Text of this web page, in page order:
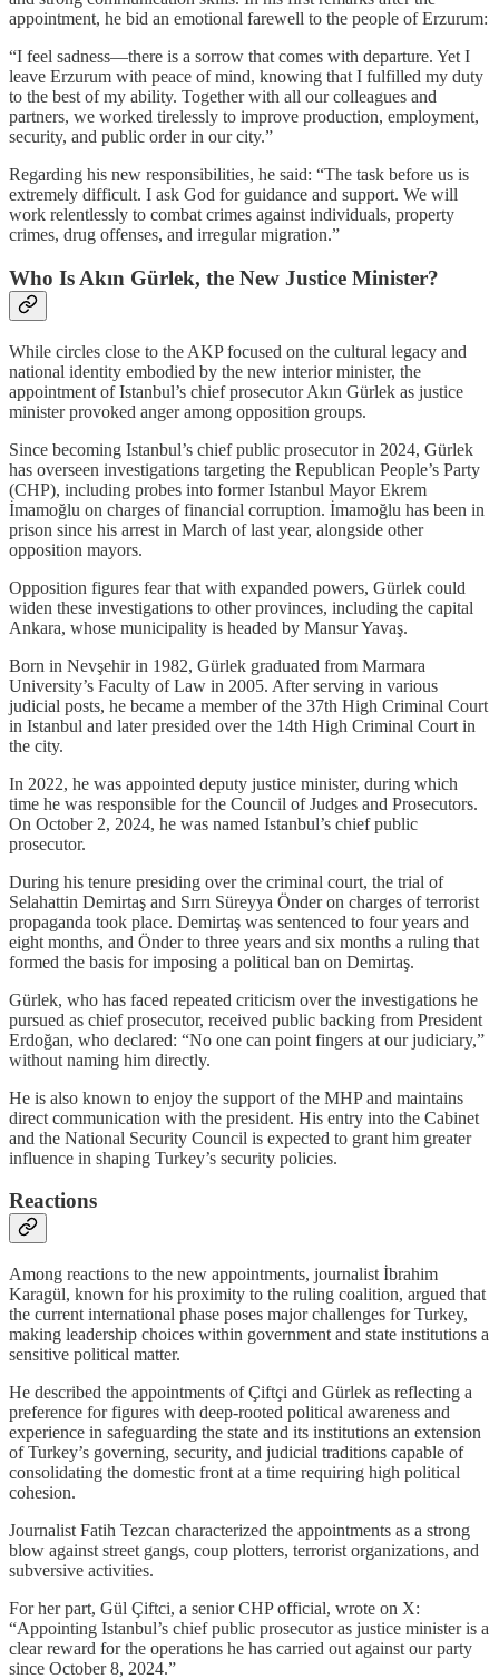
appointment, he bid an emotional farewell to the people of Erzurum:
“I feel sadness—there is a sorrow that comes with departure. Yet I
leave Erzurum with peace of mind, knowing that I fulfilled my duty
to the best of my ability. Together with all our colleagues and
partners, we worked tirelessly to improve production, employment,
security, and public order in our city.”
Regarding his new responsibilities, he said: “The task before us is
extremely difficult. I ask God for guidance and support. We will
work relentlessly to combat crimes against individuals, property
crimes, drug offenses, and irregular migration.”
Who Is Akın Gürlek, the New Justice Minister?
While circles close to the AKP focused on the cultural legacy and
national identity embodied by the new interior minister, the
appointment of Istanbul’s chief prosecutor Akın Gürlek as justice
minister provoked anger among opposition groups.
Since becoming Istanbul’s chief public prosecutor in 2024, Gürlek
has overseen investigations targeting the Republican People’s Party
(CHP), including probes into former Istanbul Mayor Ekrem
İmamoğlu on charges of financial corruption. İmamoğlu has been in
prison since his arrest in March of last year, alongside other
opposition mayors.
Opposition figures fear that with expanded powers, Gürlek could
widen these investigations to other provinces, including the capital
Ankara, whose municipality is headed by Mansur Yavaş.
Born in Nevşehir in 1982, Gürlek graduated from Marmara
University’s Faculty of Law in 2005. After serving in various
judicial posts, he became a member of the 37th High Criminal Court
in Istanbul and later presided over the 14th High Criminal Court in
the city.
In 2022, he was appointed deputy justice minister, during which
time he was responsible for the Council of Judges and Prosecutors.
On October 2, 2024, he was named Istanbul’s chief public
prosecutor.
During his tenure presiding over the criminal court, the trial of
Selahattin Demirtaş and Sırrı Süreyya Önder on charges of terrorist
propaganda took place. Demirtaş was sentenced to four years and
eight months, and Önder to three years and six months a ruling that
formed the basis for imposing a political ban on Demirtaş.
Gürlek, who has faced repeated criticism over the investigations he
pursued as chief prosecutor, received public backing from President
Erdoğan, who declared: “No one can point fingers at our judiciary,”
without naming him directly.
He is also known to enjoy the support of the MHP and maintains
direct communication with the president. His entry into the Cabinet
and the National Security Council is expected to grant him greater
influence in shaping Turkey’s security policies.
Reactions
Among reactions to the new appointments, journalist İbrahim
Karagül, known for his proximity to the ruling coalition, argued that
the current international phase poses major challenges for Turkey,
making leadership choices within government and state institutions a
sensitive political matter.
He described the appointments of Çiftçi and Gürlek as reflecting a
preference for figures with deep-rooted political awareness and
experience in safeguarding the state and its institutions an extension
of Turkey’s governing, security, and judicial traditions capable of
consolidating the domestic front at a time requiring high political
cohesion.
Journalist Fatih Tezcan characterized the appointments as a strong
blow against street gangs, coup plotters, terrorist organizations, and
subversive activities.
For her part, Gül Çiftci, a senior CHP official, wrote on X:
“Appointing Istanbul’s chief public prosecutor as justice minister is a
clear reward for the operations he has carried out against our party
since October 8, 2024.”